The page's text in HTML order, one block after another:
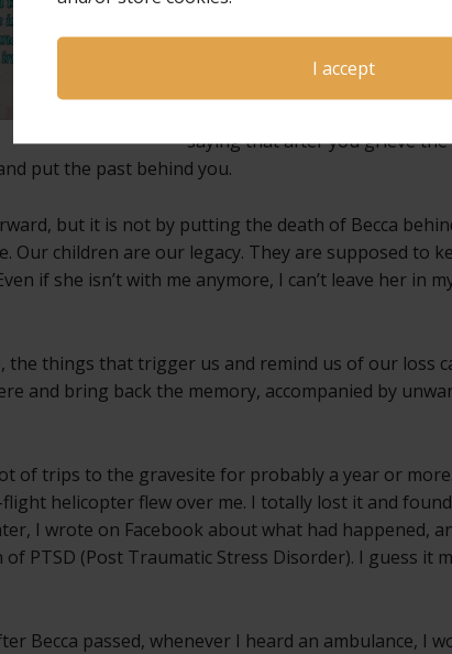
I accept
that we can (and do eventually)
place where memories can
hearts instead of causing a
saying that after you grieve the
put the past behind you.
but it is not by putting the death of Becca
Our children are our legacy. They are supposed to
if she isn’t with me anymore, I can’t leave her in
the things that trigger us and remind us of our loss
and bring back the memory, accompanied by
of trips to the gravesite for probably a year or
helicopter flew over me. I totally lost it and
I wrote on Facebook about what had happened,
PTSD (Post Traumatic Stress Disorder). I guess it
Becca passed, whenever I heard an ambulance, I